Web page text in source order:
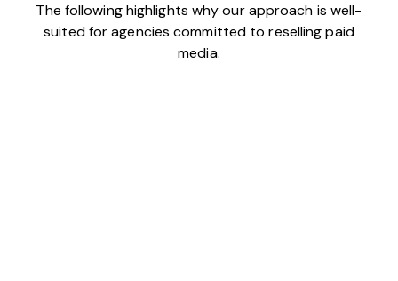
The following highlights why our approach is well-
suited for agencies committed to reselling paid
media.